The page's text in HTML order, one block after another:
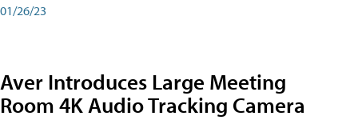
01/26/23
Aver Introduces Large Meeting
Room 4K Audio Tracking Camera